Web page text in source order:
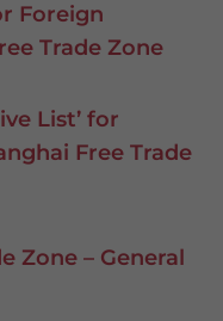
Foreign
Trade Zone
List’ for
Free Trade
Zone – General